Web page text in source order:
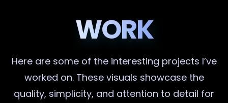
WORK
Here are some of the interesting projects I’ve
worked on. These visuals showcase the
quality, simplicity, and attention to detail for